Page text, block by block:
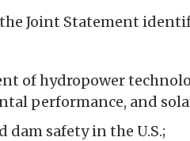
Joint Statement
of hydropower
performance, and
dam safety in the U.S.;